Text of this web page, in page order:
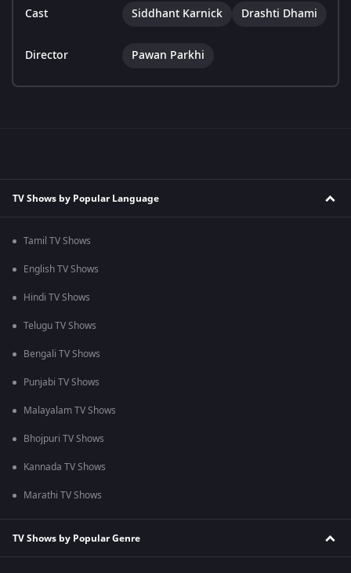
Cast Siddhant Karnick Drashti Dhami
Director Pawan Parkhi
TV Shows by Popular Language
Tamil TV Shows
English TV Shows
Hindi TV Shows
Telugu TV Shows
Bengali TV Shows
Punjabi TV Shows
Malayalam TV Shows
Bhojpuri TV Shows
Kannada TV Shows
Marathi TV Shows
TV Shows by Popular Genre